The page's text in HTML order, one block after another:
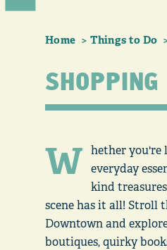
Home Things to Do
SHOPPING
W hether you're
everyday
kind
scene has it all! Stroll
Downtown and
boutiques, quirky